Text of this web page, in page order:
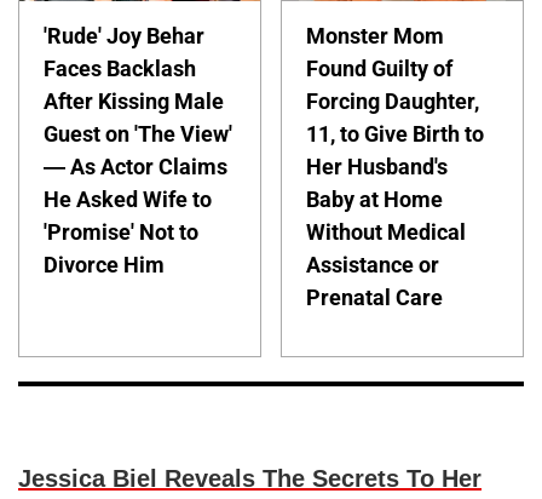
'Rude' Joy Behar
Faces Backlash
After Kissing Male
Guest on 'The View'
— As Actor Claims
He Asked Wife to
'Promise' Not to
Divorce Him
Monster Mom
Found Guilty of
Forcing Daughter,
11, to Give Birth to
Her Husband's
Baby at Home
Without Medical
Assistance or
Prenatal Care
Jessica Biel Reveals The Secrets To Her